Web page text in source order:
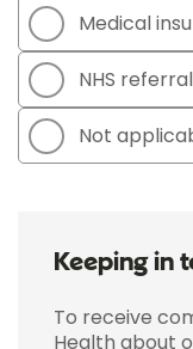
Medical
NHS referral
Not
Keeping in
To receive
Health about